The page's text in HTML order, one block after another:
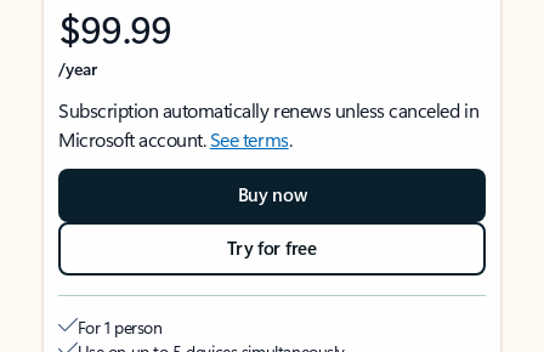
$99.99
/year
Subscription automatically renews unless canceled in
Microsoft account.See terms.
Buy now
Try for free
For 1 person